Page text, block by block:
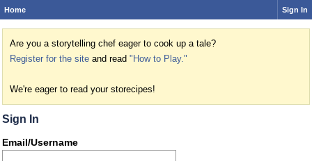
Home Sign In
Are you a storytelling chef eager to cook up a tale?
Register for the site and read "How to Play."
We're eager to read your storecipes!
Sign In
Email/Username